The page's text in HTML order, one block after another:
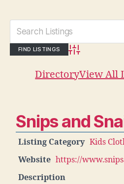
Advanced
DirectoryView All
Snips and
Listing Category Kids
Website https://
Description